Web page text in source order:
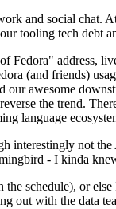
and social
tooling tech debt
Fedora"
(and friends)
awesome
the trend.
language
interestingly not
- I kinda
schedule), or
with the data